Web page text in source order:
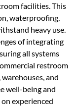
facilities. This
waterproofing,
heavy use.
of integrating
all systems
restroom
and
well-being and
experienced